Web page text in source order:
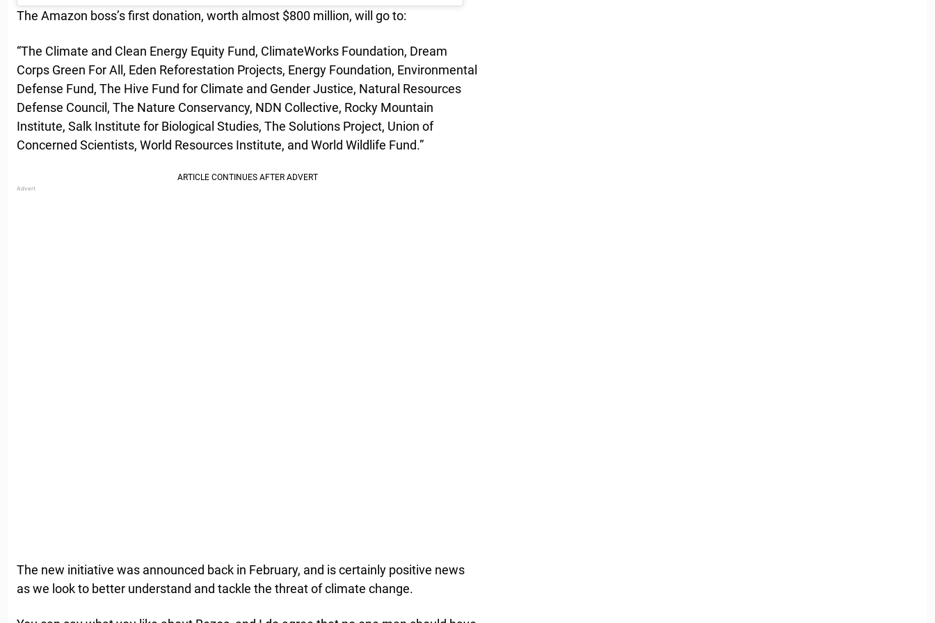
The Amazon boss’s first donation, worth almost $800 million, will go to:
“The Climate and Clean Energy Equity Fund, ClimateWorks Foundation, Dream
Corps Green For All, Eden Reforestation Projects, Energy Foundation, Environmental
Defense Fund, The Hive Fund for Climate and Gender Justice, Natural Resources
Defense Council, The Nature Conservancy, NDN Collective, Rocky Mountain
Institute, Salk Institute for Biological Studies, The Solutions Project, Union of
Concerned Scientists, World Resources Institute, and World Wildlife Fund.”
The new initiative was announced back in February, and is certainly positive news
as we look to better understand and tackle the threat of climate change.